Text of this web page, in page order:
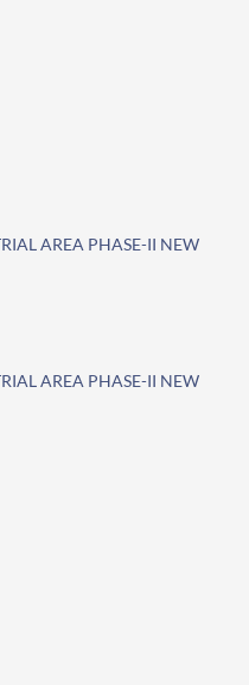
AREA PHASE-II NEW
AREA PHASE-II NEW